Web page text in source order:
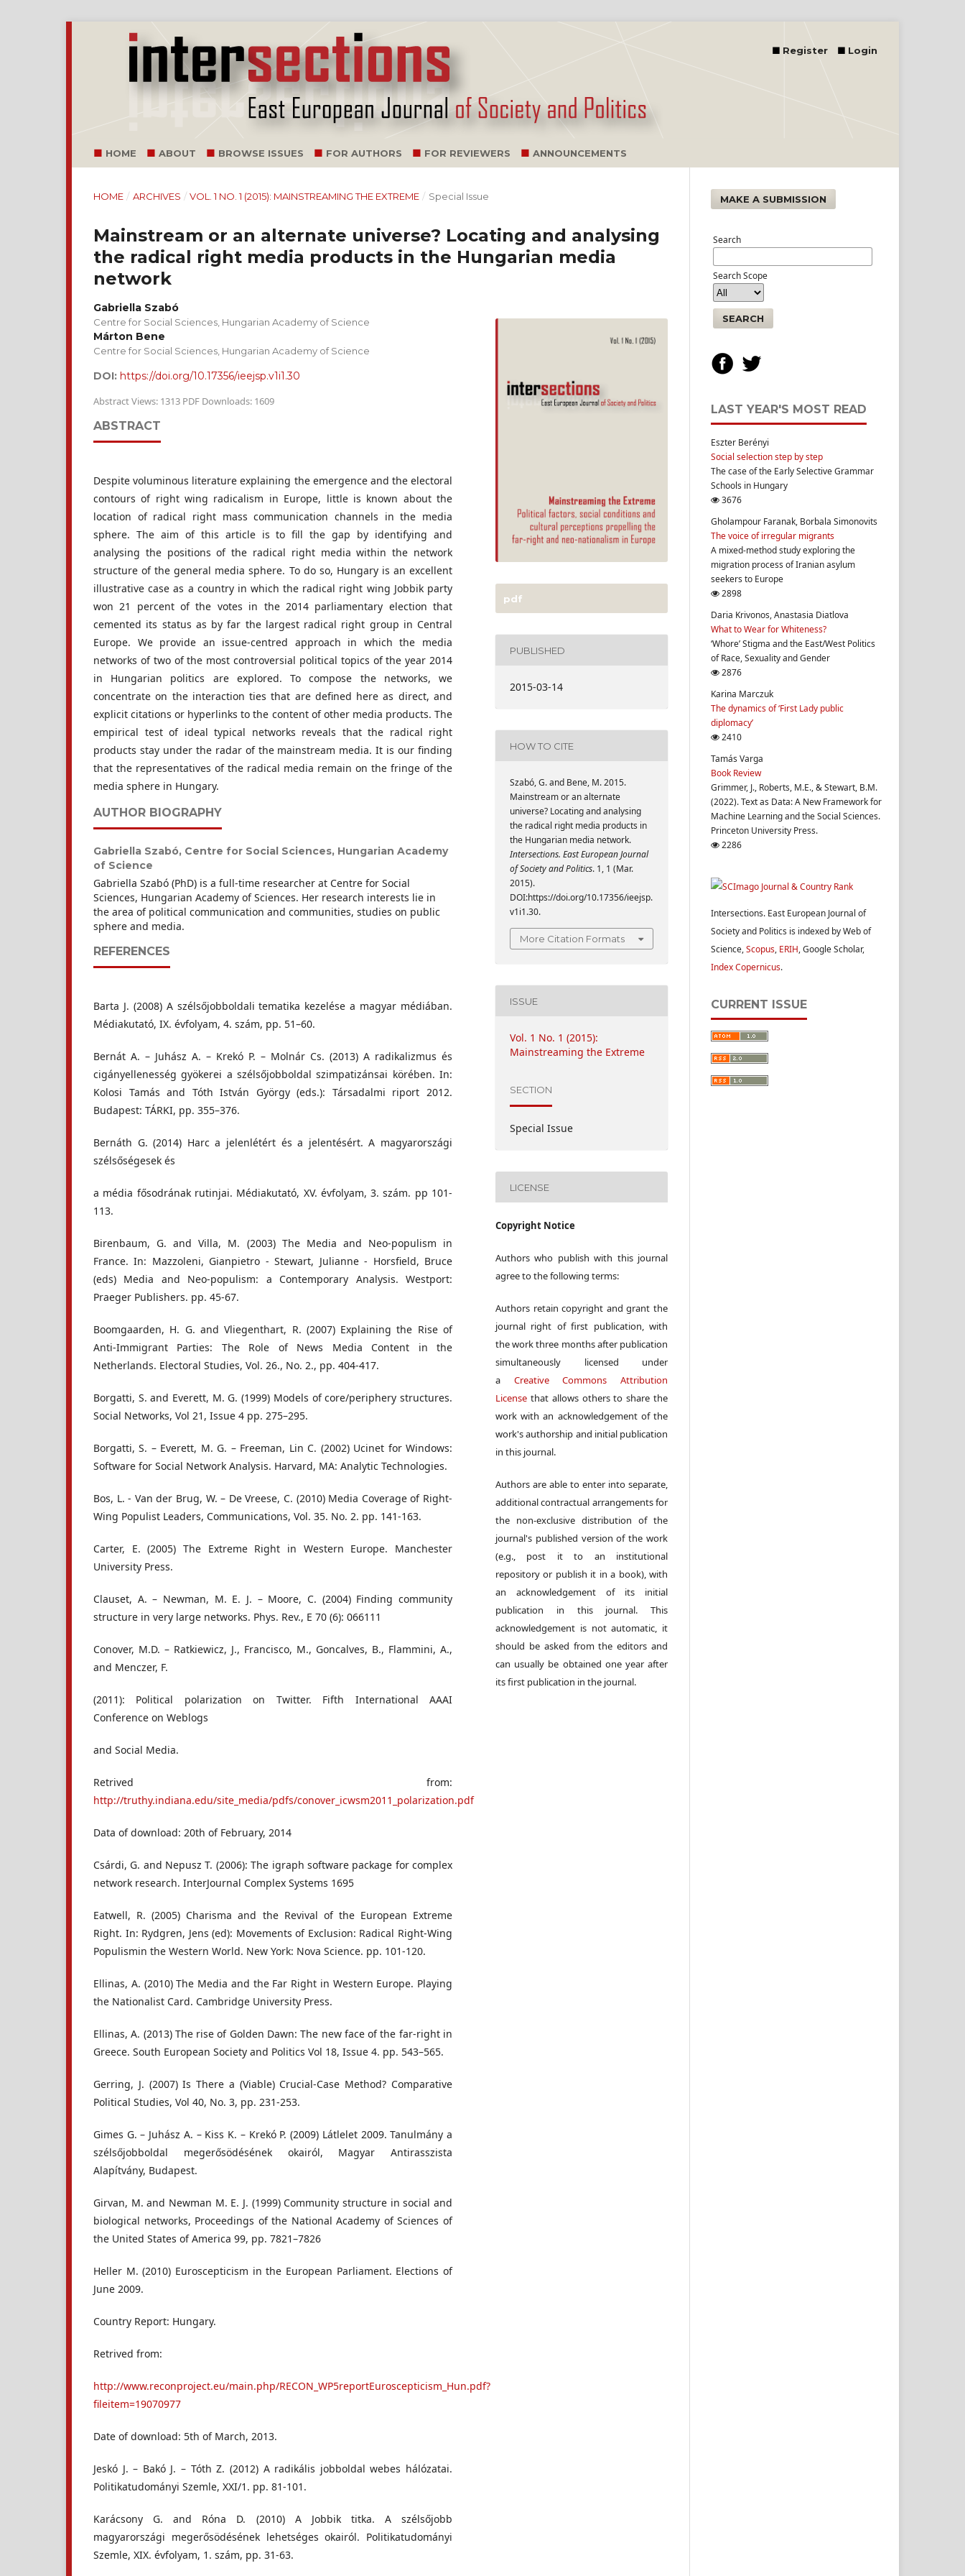
HOME ABOUT BROWSE ISSUES FOR AUTHORS FOR REVIEWERS ANNOUNCEMENTS
Register Login
HOME / ARCHIVES / VOL. 1 NO. 1 (2015): MAINSTREAMING THE EXTREME / Special Issue
Mainstream or an alternate universe? Locating and analysing
the radical right media products in the Hungarian media
network
Gabriella Szabó
Centre for Social Sciences, Hungarian Academy of Science
Márton Bene
Centre for Social Sciences, Hungarian Academy of Science
DOI: https://doi.org/10.17356/ieejsp.v1i1.30
Abstract Views: 1313 PDF Downloads: 1609
ABSTRACT
Despite voluminous literature explaining the emergence and the electoral
contours of right wing radicalism in Europe, little is known about the
location of radical right mass communication channels in the media
sphere. The aim of this article is to fill the gap by identifying and
analysing the positions of the radical right media within the network
structure of the general media sphere. To do so, Hungary is an excellent
illustrative case as a country in which the radical right wing Jobbik party
won 21 percent of the votes in the 2014 parliamentary election that
cemented its status as by far the largest radical right group in Central
Europe. We provide an issue-centred approach in which the media
networks of two of the most controversial political topics of the year 2014
in Hungarian politics are explored. To compose the networks, we
concentrate on the interaction ties that are defined here as direct, and
explicit citations or hyperlinks to the content of other media products. The
empirical test of ideal typical networks reveals that the radical right
products stay under the radar of the mainstream media. It is our finding
that the representatives of the radical media remain on the fringe of the
media sphere in Hungary.
AUTHOR BIOGRAPHY
Gabriella Szabó, Centre for Social Sciences, Hungarian Academy
of Science
Gabriella Szabó (PhD) is a full-time researcher at Centre for Social
Sciences, Hungarian Academy of Sciences. Her research interests lie in
the area of political communication and communities, studies on public
sphere and media.
REFERENCES
Barta J. (2008) A szélsőjobboldali tematika kezelése a magyar médiában.
Médiakutató, IX. évfolyam, 4. szám, pp. 51–60.
Bernát A. – Juhász A. – Krekó P. – Molnár Cs. (2013) A radikalizmus és
cigányellenesség gyökerei a szélsőjobboldal szimpatizánsai körében. In:
Kolosi Tamás and Tóth István György (eds.): Társadalmi riport 2012.
Budapest: TÁRKI, pp. 355–376.
Bernáth G. (2014) Harc a jelenlétért és a jelentésért. A magyarországi
szélsőségesek és
a média fősodrának rutinjai. Médiakutató, XV. évfolyam, 3. szám. pp 101-
113.
Birenbaum, G. and Villa, M. (2003) The Media and Neo-populism in
France. In: Mazzoleni, Gianpietro - Stewart, Julianne - Horsfield, Bruce
(eds) Media and Neo-populism: a Contemporary Analysis. Westport:
Praeger Publishers. pp. 45-67.
Boomgaarden, H. G. and Vliegenthart, R. (2007) Explaining the Rise of
Anti-Immigrant Parties: The Role of News Media Content in the
Netherlands. Electoral Studies, Vol. 26., No. 2., pp. 404-417.
Borgatti, S. and Everett, M. G. (1999) Models of core/periphery structures.
Social Networks, Vol 21, Issue 4 pp. 275–295.
Borgatti, S. – Everett, M. G. – Freeman, Lin C. (2002) Ucinet for Windows:
Software for Social Network Analysis. Harvard, MA: Analytic Technologies.
Bos, L. - Van der Brug, W. – De Vreese, C. (2010) Media Coverage of Right-
Wing Populist Leaders, Communications, Vol. 35. No. 2. pp. 141-163.
Carter, E. (2005) The Extreme Right in Western Europe. Manchester
University Press.
Clauset, A. – Newman, M. E. J. – Moore, C. (2004) Finding community
structure in very large networks. Phys. Rev., E 70 (6): 066111
Conover, M.D. – Ratkiewicz, J., Francisco, M., Goncalves, B., Flammini, A.,
and Menczer, F.
(2011): Political polarization on Twitter. Fifth International AAAI
Conference on Weblogs
and Social Media.
Retrived from:
http://truthy.indiana.edu/site_media/pdfs/conover_icwsm2011_polarization.pdf
Data of download: 20th of February, 2014
Csárdi, G. and Nepusz T. (2006): The igraph software package for complex
network research. InterJournal Complex Systems 1695
Eatwell, R. (2005) Charisma and the Revival of the European Extreme
Right. In: Rydgren, Jens (ed): Movements of Exclusion: Radical Right-Wing
Populismin the Western World. New York: Nova Science. pp. 101-120.
Ellinas, A. (2010) The Media and the Far Right in Western Europe. Playing
the Nationalist Card. Cambridge University Press.
Ellinas, A. (2013) The rise of Golden Dawn: The new face of the far-right in
Greece. South European Society and Politics Vol 18, Issue 4. pp. 543–565.
Gerring, J. (2007) Is There a (Viable) Crucial-Case Method? Comparative
Political Studies, Vol 40, No. 3, pp. 231-253.
Gimes G. – Juhász A. – Kiss K. – Krekó P. (2009) Látlelet 2009. Tanulmány a
szélsőjobboldal megerősödésének okairól, Magyar Antirasszista
Alapítvány, Budapest.
Girvan, M. and Newman M. E. J. (1999) Community structure in social and
biological networks, Proceedings of the National Academy of Sciences of
the United States of America 99, pp. 7821–7826
Heller M. (2010) Euroscepticism in the European Parliament. Elections of
June 2009.
Country Report: Hungary.
Retrived from:
http://www.reconproject.eu/main.php/RECON_WP5reportEuroscepticism_Hun.pdf?
fileitem=19070977
Date of download: 5th of March, 2013.
Jeskó J. – Bakó J. – Tóth Z. (2012) A radikális jobboldal webes hálózatai.
Politikatudományi Szemle, XXI/1. pp. 81-101.
Karácsony G. and Róna D. (2010) A Jobbik titka. A szélsőjobb
magyarországi megerősödésének lehetséges okairól. Politikatudományi
Szemle, XIX. évfolyam, 1. szám, pp. 31-63.
pdf
PUBLISHED
2015-03-14
HOW TO CITE
Szabó, G. and Bene, M. 2015.
Mainstream or an alternate
universe? Locating and analysing
the radical right media products in
the Hungarian media network.
Intersections. East European Journal
of Society and Politics. 1, 1 (Mar.
2015).
DOI:https://doi.org/10.17356/ieejsp.
v1i1.30.
More Citation Formats
ISSUE
Vol. 1 No. 1 (2015):
Mainstreaming the Extreme
SECTION
Special Issue
LICENSE
Copyright Notice
Authors who publish with this journal
agree to the following terms:
Authors retain copyright and grant the
journal right of first publication, with
the work three months after publication
simultaneously licensed under
a Creative Commons Attribution
License that allows others to share the
work with an acknowledgement of the
work's authorship and initial publication
in this journal.
Authors are able to enter into separate,
additional contractual arrangements for
the non-exclusive distribution of the
journal's published version of the work
(e.g., post it to an institutional
repository or publish it in a book), with
an acknowledgement of its initial
publication in this journal. This
acknowledgement is not automatic, it
should be asked from the editors and
can usually be obtained one year after
its first publication in the journal.
MAKE A SUBMISSION
Search
Search Scope
SEARCH
LAST YEAR'S MOST READ
Eszter Berényi
Social selection step by step
The case of the Early Selective Grammar
Schools in Hungary
3676
Gholampour Faranak, Borbala Simonovits
The voice of irregular migrants
A mixed-method study exploring the
migration process of Iranian asylum
seekers to Europe
2898
Daria Krivonos, Anastasia Diatlova
What to Wear for Whiteness?
‘Whore’ Stigma and the East/West Politics
of Race, Sexuality and Gender
2876
Karina Marczuk
The dynamics of ‘First Lady public
diplomacy’
2410
Tamás Varga
Book Review
Grimmer, J., Roberts, M.E., & Stewart, B.M.
(2022). Text as Data: A New Framework for
Machine Learning and the Social Sciences.
Princeton University Press.
2286
Intersections. East European Journal of
Society and Politics is indexed by Web of
Science,Scopus, ERIH, Google Scholar,
Index Copernicus.
CURRENT ISSUE